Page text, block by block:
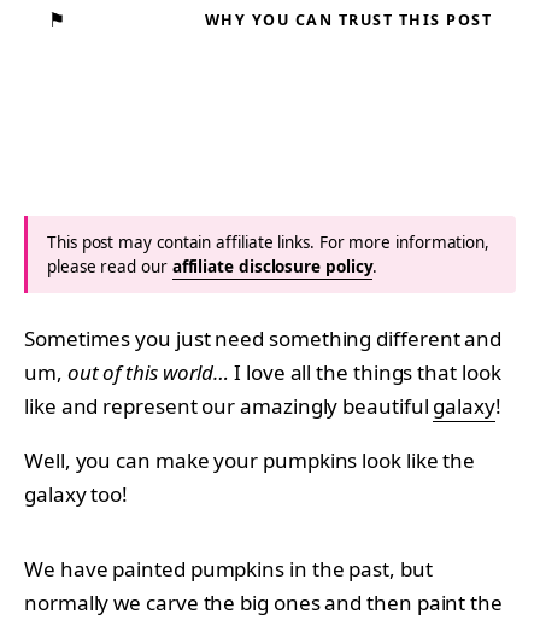
⚑ WHY YOU CAN TRUST THIS POST
This post may contain affiliate links. For more information,
please read our affiliate disclosure policy.
Sometimes you just need something different and
um, out of this world…I love all the things that look
like and represent our amazingly beautiful galaxy!
Well, you can make your pumpkins look like the
galaxy too!
We have painted pumpkins in the past, but
normally we carve the big ones and then paint the